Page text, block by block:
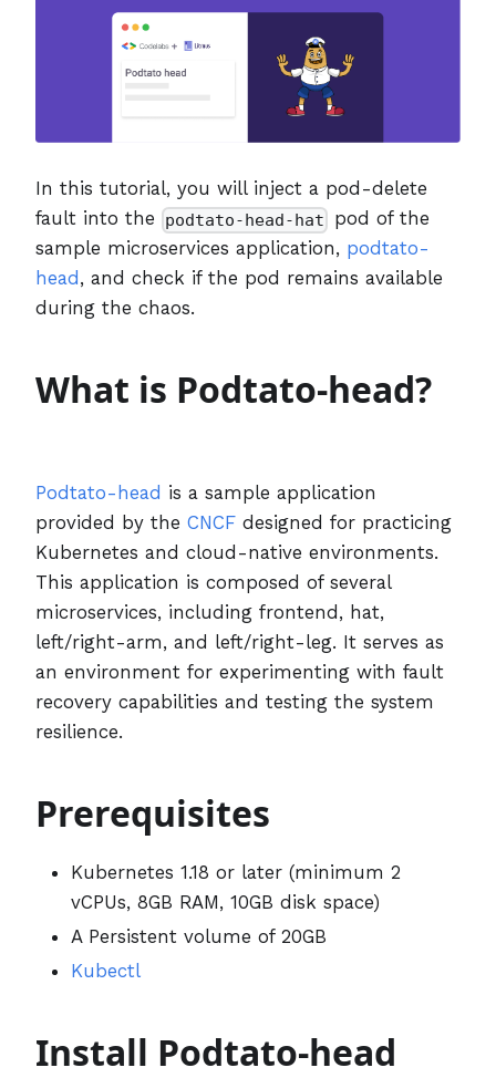
In this tutorial, you will inject a pod-delete
fault into the
podtato-head-hat
pod of the
sample microservices application, podtato-
head , and check if the pod remains available
during the chaos.
What is Podtato-head?
Podtato-head is a sample application
provided by the CNCF designed for practicing
Kubernetes and cloud-native environments.
This application is composed of several
microservices, including frontend, hat,
left/right-arm, and left/right-leg. It serves as
an environment for experimenting with fault
recovery capabilities and testing the system
resilience.
Prerequisites
Kubernetes 1.18 or later (minimum 2
vCPUs, 8GB RAM, 10GB disk space)
A Persistent volume of 20GB
Kubectl
Install Podtato-head